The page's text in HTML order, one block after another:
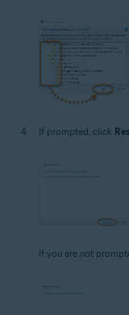
If prompted, click
If you are not